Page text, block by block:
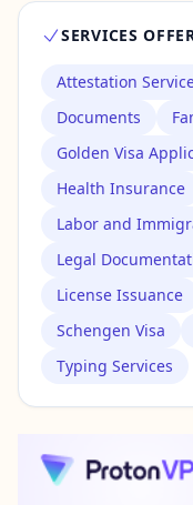
SERVICES
Attestation
Documents
Golden Visa
Health Insurance
Labor and
Legal
License Issuance
Schengen Visa
Typing Services